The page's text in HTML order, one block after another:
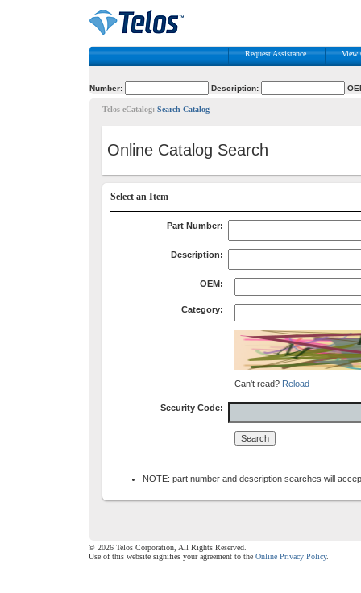
Request Assistance View
Number: Description:
Telos eCatalog: Search Catalog
Online Catalog Search
Select an Item
Part Number:
Description:
OEM:
Category:
Can't read? Reload
Security Code:
NOTE: part number and description searches will
© 2026 Telos Corporation, All Rights Reserved.
Use of this website signifies your agreement to the Online Privacy Policy.